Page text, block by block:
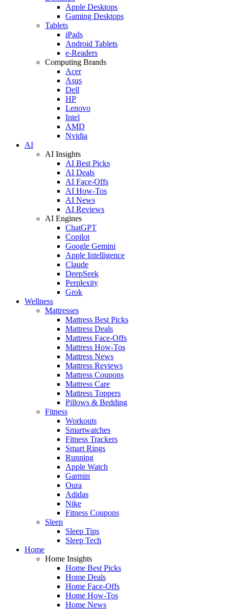
Apple Desktops
Gaming Desktops
Tablets
iPads
Android Tablets
e-Readers
Computing Brands
Acer
Asus
Dell
HP
Lenovo
Intel
AMD
Nvidia
AI
AI Insights
AI Best Picks
AI Deals
AI Face-Offs
AI How-Tos
AI News
AI Reviews
AI Engines
ChatGPT
Copilot
Google Gemini
Apple Intelligence
Claude
DeepSeek
Perplexity
Grok
Wellness
Mattresses
Mattress Best Picks
Mattress Deals
Mattress Face-Offs
Mattress How-Tos
Mattress News
Mattress Reviews
Mattress Coupons
Mattress Care
Mattress Toppers
Pillows & Bedding
Fitness
Workouts
Smartwatches
Fitness Trackers
Smart Rings
Running
Apple Watch
Garmin
Oura
Adidas
Nike
Fitness Coupons
Sleep
Sleep Tips
Sleep Tech
Home
Home Insights
Home Best Picks
Home Deals
Home Face-Offs
Home How-Tos
Home News